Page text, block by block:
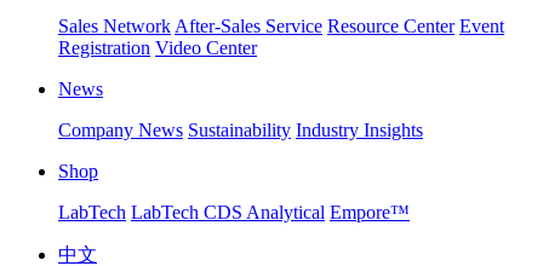
Sales Network After-Sales Service Resource Center Event
Registration Video Center
News
Company News Sustainability Industry Insights
Shop
LabTech LabTech CDS Analytical Empore™
中文